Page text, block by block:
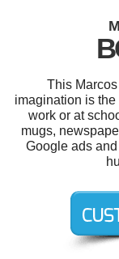
This
imagination is
work or at
mugs,
Google ads